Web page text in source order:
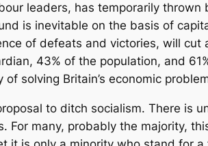
leaders, has temporarily thrown
is inevitable on the basis of
of defeats and victories, will cut
43% of the population, and
solving Britain’s economic
to ditch socialism. There is
For many, probably the majority,